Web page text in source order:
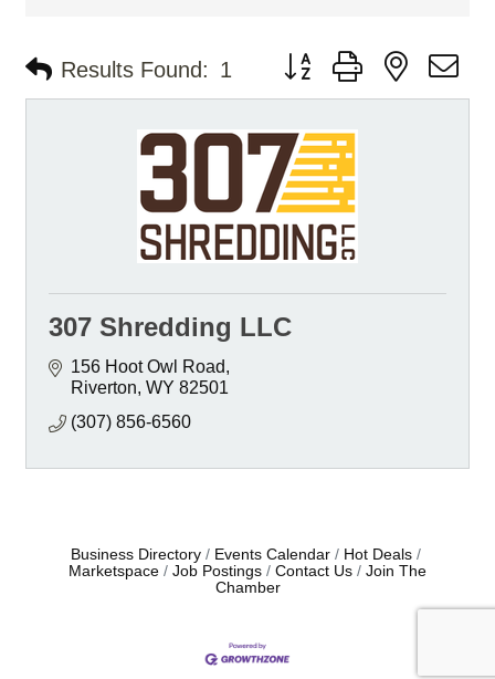
Results Found: 1 Button group with nested
307 Shredding LLC
156 Hoot Owl Road
Riverton WY 82501
(307) 856-6560
Business Directory Events Calendar
Hot Deals
Marketspace
Job Postings Contact Us
Join The
Chamber